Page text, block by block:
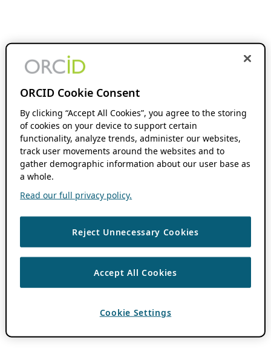
ORCID Cookie Consent
By clicking “Accept All Cookies”, you agree to the storing
of cookies on your device to support certain
functionality, analyze trends, administer our websites,
track user movements around the websites and to
gather demographic information about our user base as
a whole.
Read our full privacy policy.
Reject Unnecessary Cookies
Accept All Cookies
Cookie Settings